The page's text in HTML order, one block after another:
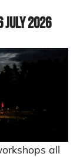
2026
all